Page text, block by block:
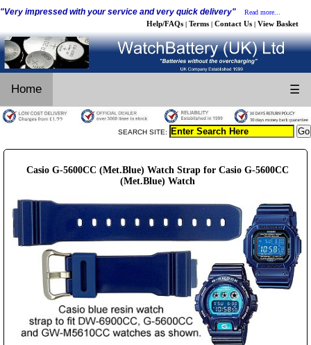
"Very impressed with your service and very quick delivery" Read more...
Help/FAQs | Terms | Contact Us | View Basket
Home ☰
SEARCH SITE:
Casio G-5600CC (Met.Blue) Watch Strap for Casio G-5600CC
(Met.Blue) Watch